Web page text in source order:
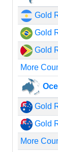
Gold
Gold
Gold
More
Gold
Gold
More